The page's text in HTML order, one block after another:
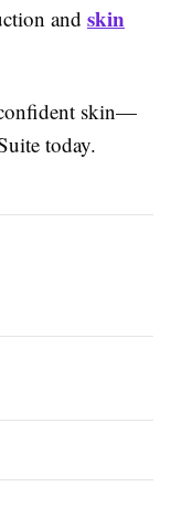
and skin
skin—
today.